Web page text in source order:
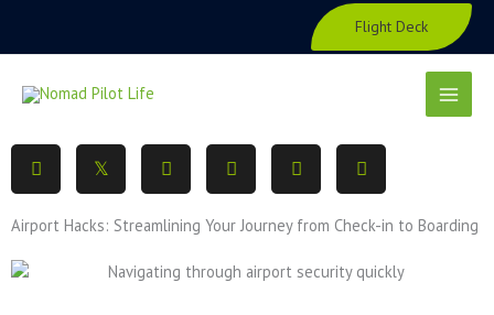
content
Flight Deck
Airport Hacks: Streamlining Your Journey from Check-in to Boarding